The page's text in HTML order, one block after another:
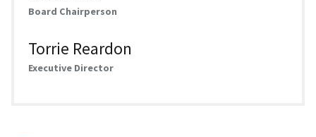
Board Chairperson
Torrie Reardon
Executive Director